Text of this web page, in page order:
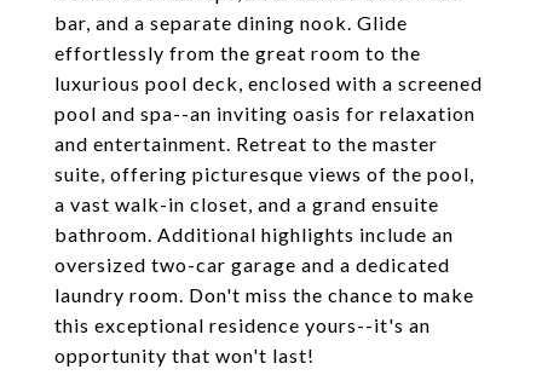
bar, and a separate dining nook. Glide
effortlessly from the great room to the
luxurious pool deck, enclosed with a screened
pool and spa--an inviting oasis for relaxation
and entertainment. Retreat to the master
suite, offering picturesque views of the pool,
a vast walk-in closet, and a grand ensuite
bathroom. Additional highlights include an
oversized two-car garage and a dedicated
laundry room. Don't miss the chance to make
this exceptional residence yours--it's an
opportunity that won't last!